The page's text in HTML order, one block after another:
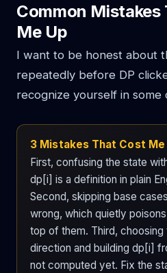
Common Mistakes
Me Up
I want to be honest about
repeatedly before DP
recognize yourself in some
3 Mistakes That Cost
First, confusing the state
dp[i] is a definition in plain
Second, skipping base
wrong, which quietly
top of them. Third, choosing
direction and building dp[i]
not computed yet. Fix the